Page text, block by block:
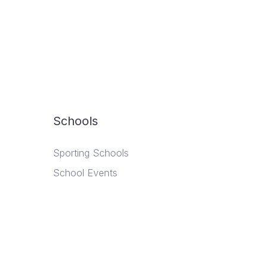
Schools
Sporting Schools
School Events